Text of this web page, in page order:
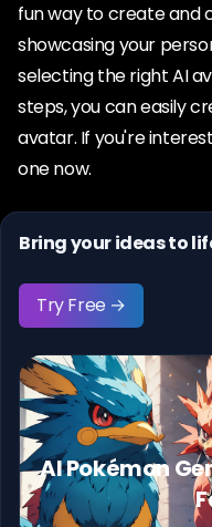
fun way to create and
showcasing your
selecting the right AI
steps, you can easily
avatar. If you're
one now.
Bring your ideas to
Try Free →
AI Pokémon